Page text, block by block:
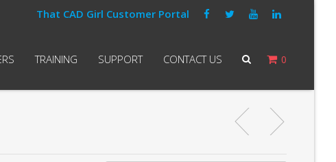
That CAD Girl Customer Portal
0
TRAINING SUPPORT CONTACT US